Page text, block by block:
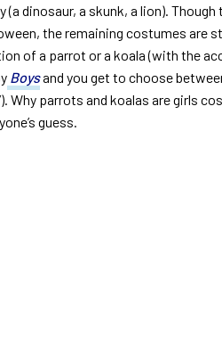
dinosaur, a skunk, a lion).
the remaining costumes are
of a parrot or a koala (with the
Boysand you get to choose
Why parrots and koalas are girls
guess.